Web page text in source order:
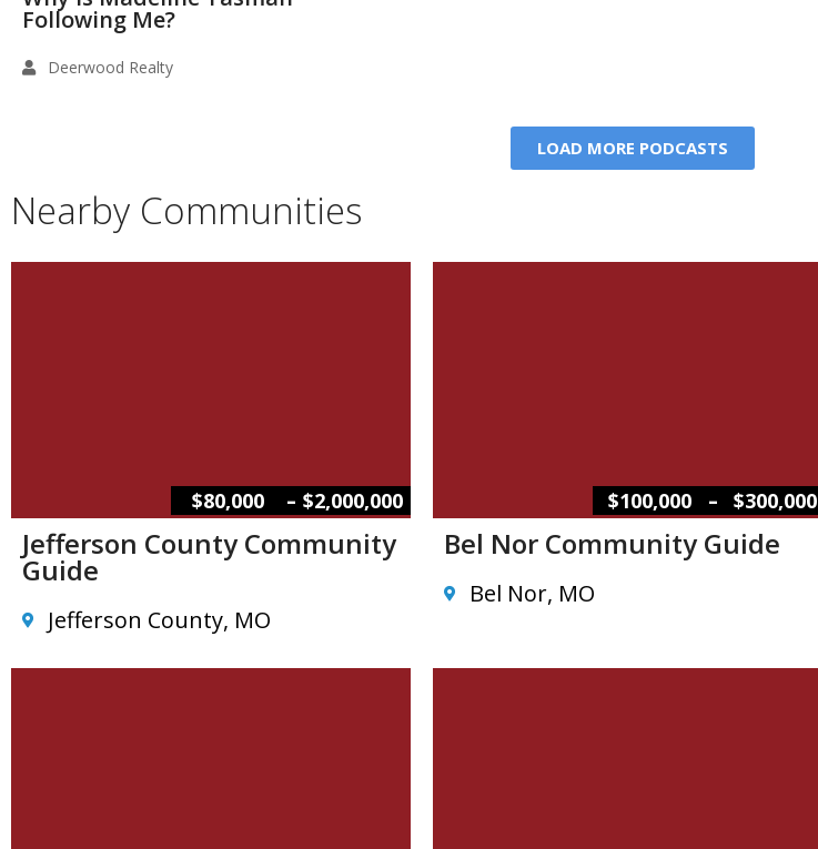
Following Me?
Deerwood Realty
LOAD MORE PODCASTS
Nearby Communities
$80,000 – $2,000,000
Jefferson County Community
Guide
Jefferson County, MO
$100,000 – $300,000
Bel Nor Community Guide
Bel Nor, MO